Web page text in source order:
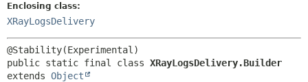
HELP
Enclosing class:
XRayLogsDelivery
public static final class XRayLogsDelivery.Builder
extends Object